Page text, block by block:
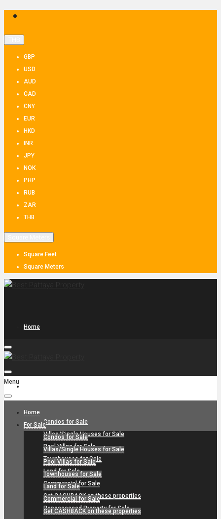
GBP
USD
AUD
CAD
CNY
EUR
HKD
INR
JPY
NOK
PHP
RUB
ZAR
THB
Square Feet
Square Meters
Home
Condos for Sale
Villas/Single Houses for Sale
Pool Villas for Sale
Townhouses for Sale
Land for Sale
Commercial for Sale
Get CASHBACK on these properties
Repossessed Property for Sale
Menu
Home
For Sale
Condos for Sale
Villas/Single Houses for Sale
Pool Villas for Sale
Townhouses for Sale
Land for Sale
Commercial for Sale
Get CASHBACK on these properties